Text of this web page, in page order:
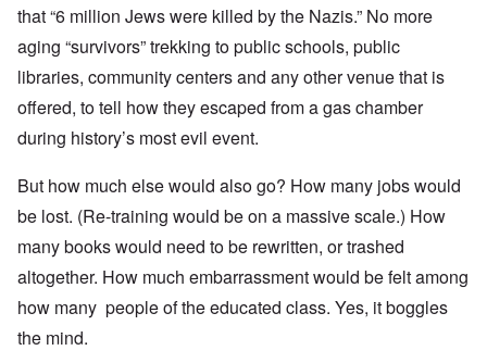
that “6 million Jews were killed by the Nazis.” No more
aging “survivors” trekking to public schools, public
libraries, community centers and any other venue that is
offered, to tell how they escaped from a gas chamber
during history’s most evil event.
But how much else would also go? How many jobs would
be lost. (Re-training would be on a massive scale.) How
many books would need to be rewritten, or trashed
altogether. How much embarrassment would be felt among
how many people of the educated class. Yes, it boggles
the mind.